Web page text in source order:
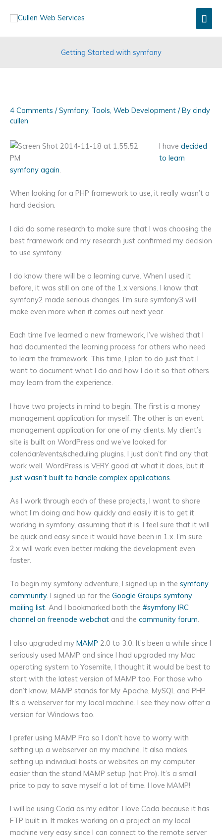
Getting Started with symfony
4 Comments /Symfony, Tools Web Development / By cindy
cullen
I have decided
to learn
symfony again.
When looking for a PHP framework to use, it really wasn’t a
hard decision.
I did do some research to make sure that I was choosing the
best framework and my research just confirmed my decision
to use symfony.
I do know there will be a learning curve. When I used it
before, it was still on one of the 1.x versions. I know that
symfony2 made serious changes. I’m sure symfony3 will
make even more when it comes out next year.
Each time I’ve learned a new framework, I’ve wished that I
had documented the learning process for others who need
to learn the framework. This time, I plan to do just that. I
want to document what I do and how I do it so that others
may learn from the experience.
I have two projects in mind to begin. The first is a money
management application for myself. The other is an event
management application for one of my clients. My client’s
site is built on WordPress and we’ve looked for
calendar/events/scheduling plugins. I just don’t find any that
work well. WordPress is VERY good at what it does, but it
just wasn’t built to handle complex applications
As I work through each of these projects, I want to share
what I’m doing and how quickly and easily it is to get it
working in symfony, assuming that it is. I feel sure that it will
be quick and easy since it would have been in 1.x. I’m sure
2.x will work even better making the development even
faster.
To begin my symfony adventure, I signed up in the symfony
community. I signed up for the Google Groups symfony
mailing list. And I bookmarked both the #symfony IRC
channel on freenode webchat and the community forum.
I also upgraded my MAMP 2.0 to 3.0. It’s been a while since I
seriously used MAMP and since I had upgraded my Mac
operating system to Yosemite, I thought it would be best to
start with the latest version of MAMP too. For those who
don’t know, MAMP stands for My Apache, MySQL and PHP.
It’s a webserver for my local machine. I see they now offer a
version for Windows too.
I prefer using MAMP Pro so I don’t have to worry with
setting up a webserver on my machine. It also makes
setting up individual hosts or websites on my computer
easier than the stand MAMP setup (not Pro). It’s a small
price to pay to save myself a lot of time. I love MAMP!
I will be using Coda as my editor. I love Coda because it has
FTP built in. It makes working on a project on my local
machine very easy since I can connect to the remote server